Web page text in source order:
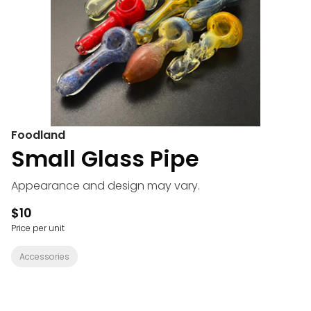
Foodland
Small Glass Pipe
Appearance and design may vary.
$10
Price per unit
Accessories